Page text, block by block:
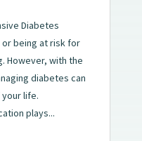
Diabetes
being at risk for
However, with the
diabetes can
life.
plays...